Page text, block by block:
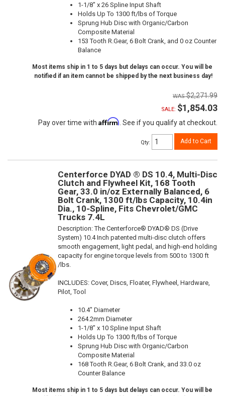
1-1/8" x 26 Spline Input Shaft
Holds Up To 1300 ft/lbs of Torque
Sprung Hub Disc with Organic/Carbon
Composite Material
153 Tooth R.Gear, 6 Bolt Crank, and 0 oz Counter
Balance
Most items ship in 1 to 5 days but delays can occur. You will be
notified if an item cannot be shipped by the next business day!
$2,271.99
SALE: $1,854.03
Pay over time with Affirm . See if you qualify at checkout.
Qty: Add to Cart
Centerforce DYAD ® DS 10.4, Multi-Disc
Clutch and Flywheel Kit, 168 Tooth
Gear, 33.0 in/oz Externally Balanced, 6
Bolt Crank, 1300 ft/lbs Capacity, 10.4in
Dia., 10-Spline, Fits Chevrolet/GMC
Trucks 7.4L
Description:The Centerforce® DYAD® DS (Drive
System) 10.4 Inch patented multi-disc clutch offers
smooth engagement, light pedal, and high-end holding
capacity for engine torque levels from 500 to 1300 ft
/lbs.
INCLUDES: Cover, Discs, Floater, Flywheel, Hardware,
Pilot, Tool
10.4" Diameter
264.2mm Diameter
1-1/8" x 10 Spline Input Shaft
Holds Up To 1300 ft/lbs of Torque
Sprung Hub Disc with Organic/Carbon
Composite Material
168 Tooth R.Gear, 6 Bolt Crank, and 33.0 oz
Counter Balance
Most items ship in 1 to 5 days but delays can occur. You will be